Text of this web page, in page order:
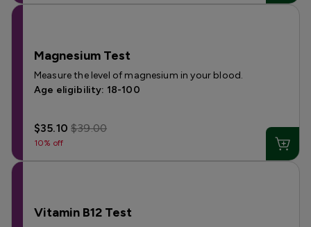
Magnesium Test
Measure the level of magnesium in your blood.
Age eligibility: 18-100
$35.10$39.00
10% off
Vitamin B12 Test